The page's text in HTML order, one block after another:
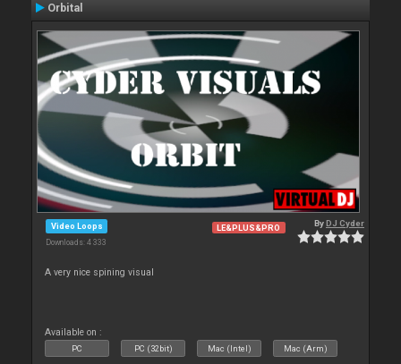
Orbital
Video Loops
Downloads: 4 333
LE&PLUS&PRO ByDJ Cyder
A very nice spining visual
Available on :
PC PC (32bit) Mac (Intel) Mac (Arm)